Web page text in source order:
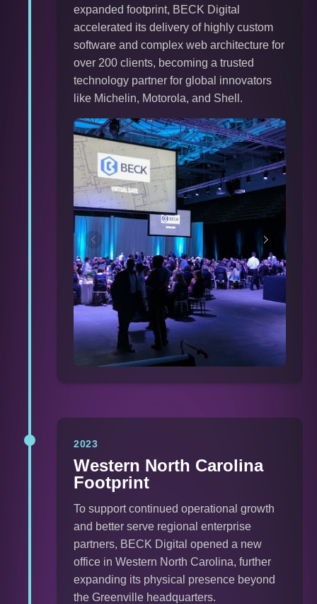
expanded footprint, BECK Digital
accelerated its delivery of highly custom
software and complex web architecture for
over 200 clients, becoming a trusted
technology partner for global innovators
like Michelin, Motorola, and Shell.
2023
Western North Carolina
Footprint
To support continued operational growth
and better serve regional enterprise
partners, BECK Digital opened a new
office in Western North Carolina, further
expanding its physical presence beyond
the Greenville headquarters.